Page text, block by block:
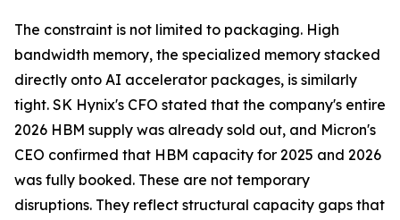
The constraint is not limited to packaging. High
bandwidth memory, the specialized memory stacked
directly onto AI accelerator packages, is similarly
tight. SK Hynix's CFO stated that the company's entire
2026 HBM supply was already sold out, and Micron's
CEO confirmed that HBM capacity for 2025 and 2026
was fully booked. These are not temporary
disruptions. They reflect structural capacity gaps that